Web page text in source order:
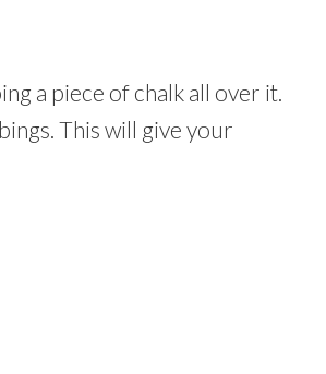
a piece of chalk all over it.
This will give your